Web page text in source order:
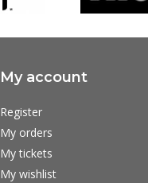
My account
Register
My orders
My tickets
My wishlist